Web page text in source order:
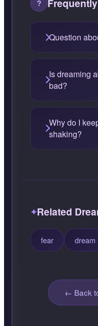
Question
Is dreaming
bad?
Why do I
shaking?
Related
fear dream
← Back